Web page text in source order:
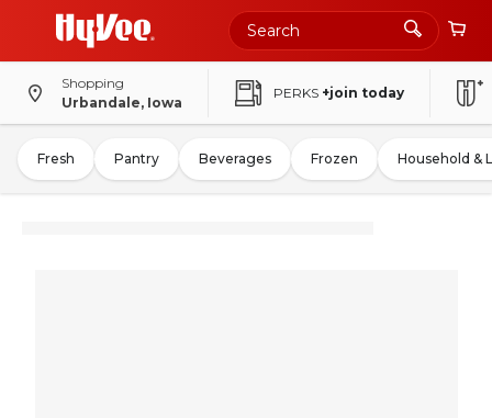
Shopping
Urbandale, Iowa
PERKS +join today
Fresh Pantry Beverages Frozen Household &